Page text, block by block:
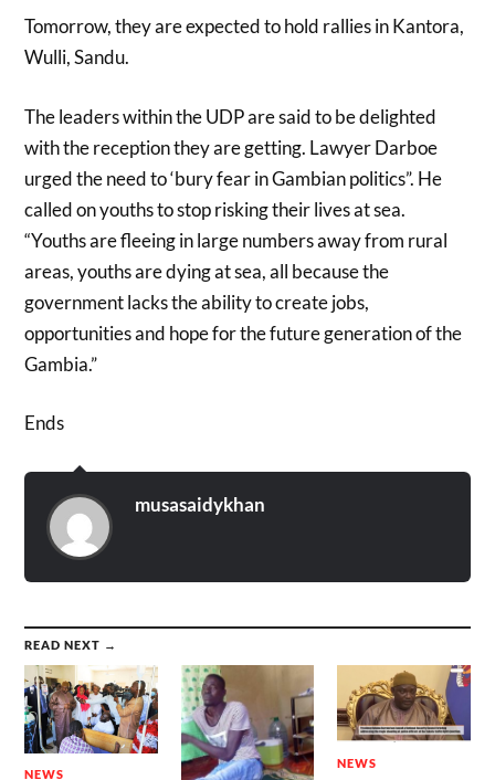
Tomorrow, they are expected to hold rallies in Kantora,
Wulli, Sandu.
The leaders within the UDP are said to be delighted
with the reception they are getting. Lawyer Darboe
urged the need to ‘bury fear in Gambian politics”. He
called on youths to stop risking their lives at sea.
“Youths are fleeing in large numbers away from rural
areas, youths are dying at sea, all because the
government lacks the ability to create jobs,
opportunities and hope for the future generation of the
Gambia.”
Ends
musasaidykhan
READ NEXT →
NEWS
NEWS